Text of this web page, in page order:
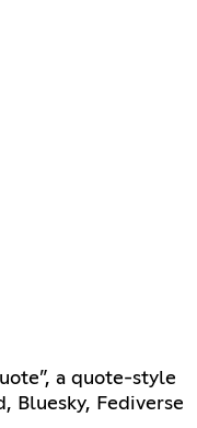
a quote-style
Bluesky, Fediverse